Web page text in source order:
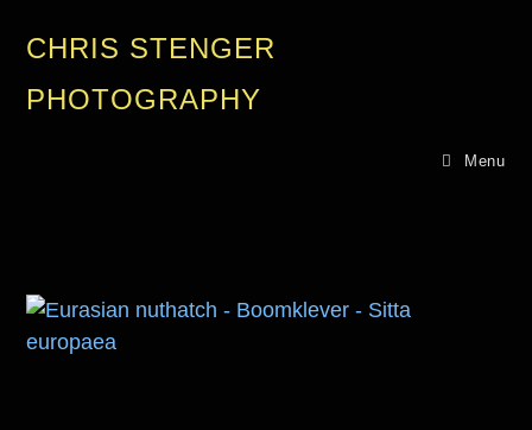
CHRIS STENGER
PHOTOGRAPHY
Menu